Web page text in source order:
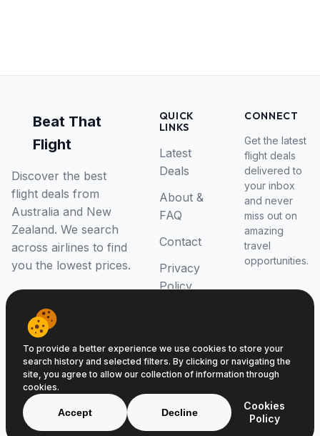
Beat That
Flight
Discover the best
flight deals from
Australia and New
Zealand. We search
across airlines to find
you the lowest prices.
QUICK
LINKS
Latest
Deals
About &
FAQ
Contact
Privacy
Policy
CONNECT
Get the latest
flight deals
delivered to
your inbox
and never
miss out on
amazing
travel
opportunities.
© 2026 Beat That Flight. All rights reserved.
ABN 52646139807
To provide a better experience we use cookies to store your
search history and selected filters. By clicking or navigating the
site, you agree to allow our collection of information through
cookies.
Accept Decline
Cookies
Policy